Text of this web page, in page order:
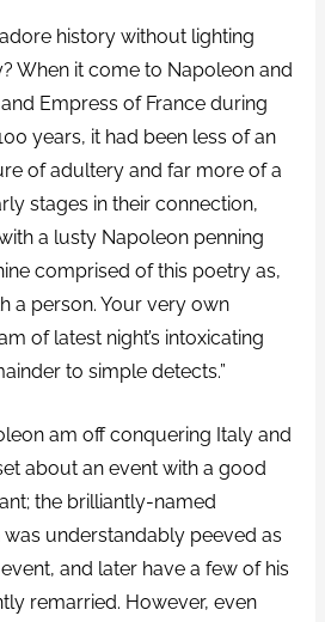
history without lighting
When it come to Napoleon and
Empress of France during
years, it had been less of an
of adultery and far more of a
stages in their connection,
a lusty Napoleon penning
comprised of this poetry as,
a person. Your very own
of latest night’s intoxicating
to simple detects.”
am off conquering Italy and
about an event with a good
the brilliantly-named
understandably peeved as
and later have a few of his
remarried. However, even